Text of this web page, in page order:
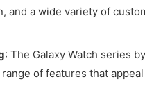
and a wide variety of
: The Galaxy Watch series
of features that